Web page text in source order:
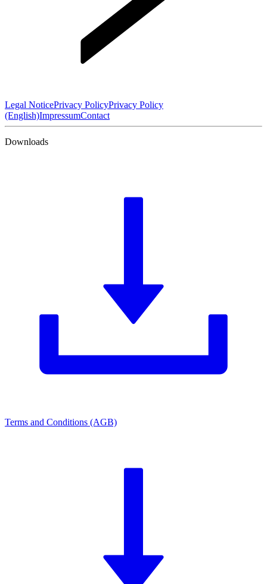
Legal NoticePrivacy PolicyPrivacy Policy
(English)ImpressumContact
Downloads
Terms and Conditions (AGB)